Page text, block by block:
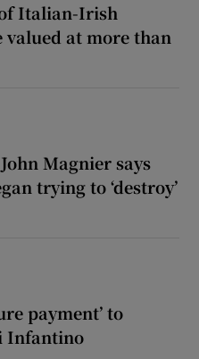
Italian-Irish
valued at more than
Magnier says
trying to ‘destroy’
payment’ to
Infantino